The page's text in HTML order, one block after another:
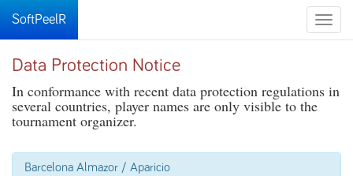
Toggle
SoftPeelR
Data Protection Notice
In conformance with recent data protection regulations in
several countries, player names are only visible to the
tournament organizer.
Barcelona Almazor / Aparicio